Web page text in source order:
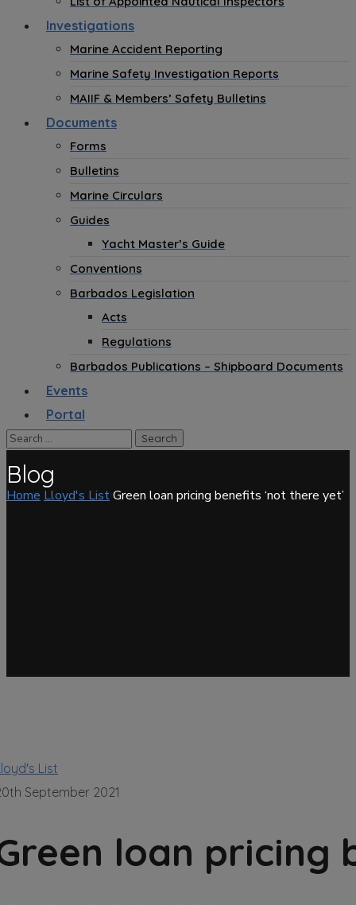
Investigations
Marine Accident Reporting
Marine Safety Investigation Reports
MAIIF & Members’ Safety Bulletins
Documents
Forms
Bulletins
Marine Circulars
Guides
Yacht Master’s Guide
Conventions
Barbados Legislation
Acts
Regulations
Barbados Publications – Shipboard Documents
Events
Portal
Blog
Home Lloyd's ListGreen loan pricing benefits ‘not there yet’
List
September 2021
loan pricing